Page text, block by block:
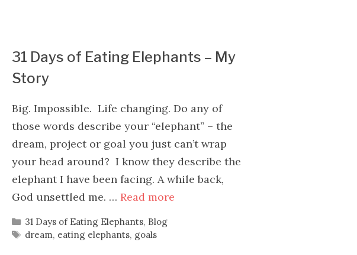
31 Days of Eating Elephants – My
Story
Big. Impossible. Life changing. Do any of
those words describe your “elephant” – the
dream, project or goal you just can’t wrap
your head around? I know they describe the
elephant I have been facing. A while back,
God unsettled me. … Read more
Categories
31 Days of Eating Elephants, Blog
Tags
dream, eating elephants, goals